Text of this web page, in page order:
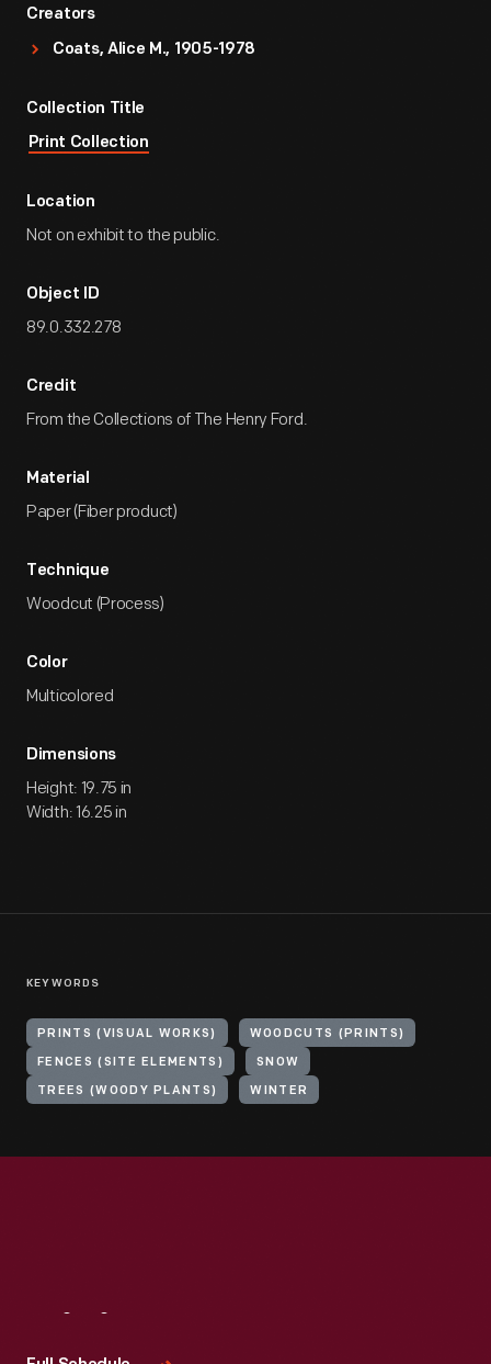
Creators
Coats, Alice M., 1905-1978
Collection Title
Print Collection
Location
Not on exhibit to the public.
Object ID
89.0.332.278
Credit
From the Collections of The Henry Ford.
Material
Paper (Fiber product)
Technique
Woodcut (Process)
Color
Multicolored
Dimensions
Height: 19.75 in
Width: 16.25 in
KEYWORDS
PRINTS (VISUAL WORKS) WOODCUTS (PRINTS)
FENCES (SITE ELEMENTS) SNOW
TREES (WOODY PLANTS) WINTER